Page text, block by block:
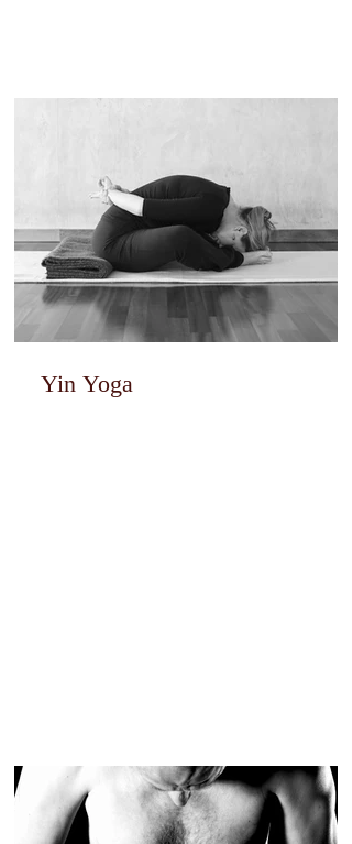
Yin Yoga